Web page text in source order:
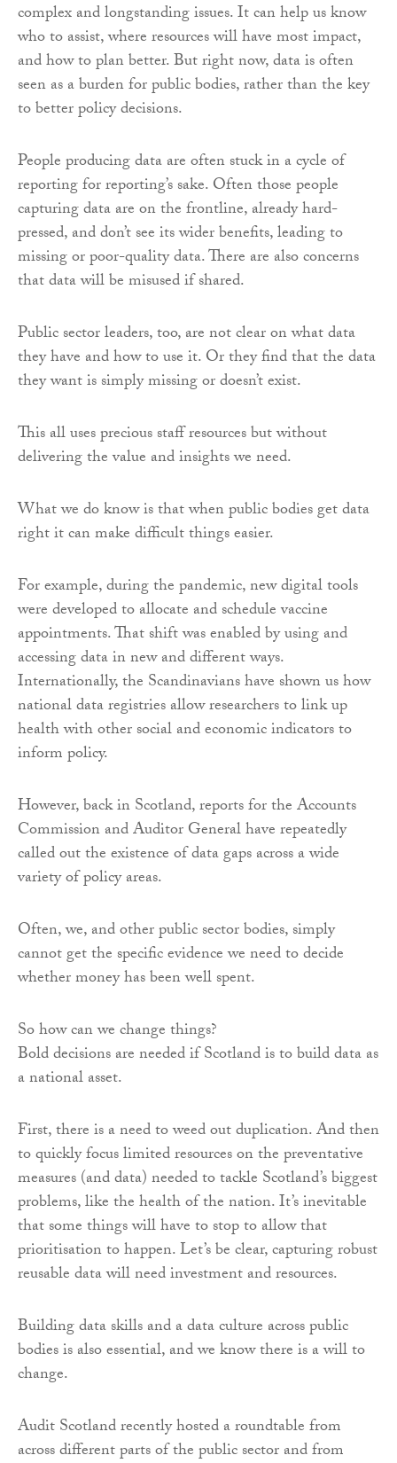
complex and longstanding issues. It can help us know
who to assist, where resources will have most impact,
and how to plan better. But right now, data is often
seen as a burden for public bodies, rather than the key
to better policy decisions.
People producing data are often stuck in a cycle of
reporting for reporting’s sake. Often those people
capturing data are on the frontline, already hard-
pressed, and don’t see its wider benefits, leading to
missing or poor-quality data. There are also concerns
that data will be misused if shared.
Public sector leaders, too, are not clear on what data
they have and how to use it. Or they find that the data
they want is simply missing or doesn’t exist.
This all uses precious staff resources but without
delivering the value and insights we need.
What we do know is that when public bodies get data
right it can make difficult things easier.
For example, during the pandemic, new digital tools
were developed to allocate and schedule vaccine
appointments. That shift was enabled by using and
accessing data in new and different ways.
Internationally, the Scandinavians have shown us how
national data registries allow researchers to link up
health with other social and economic indicators to
inform policy.
However, back in Scotland, reports for the Accounts
Commission and Auditor General have repeatedly
called out the existence of data gaps across a wide
variety of policy areas.
Often, we, and other public sector bodies, simply
cannot get the specific evidence we need to decide
whether money has been well spent.
So how can we change things?
Bold decisions are needed if Scotland is to build data as
a national asset.
First, there is a need to weed out duplication. And then
to quickly focus limited resources on the preventative
measures (and data) needed to tackle Scotland’s biggest
problems, like the health of the nation. It’s inevitable
that some things will have to stop to allow that
prioritisation to happen. Let’s be clear, capturing robust
reusable data will need investment and resources.
Building data skills and a data culture across public
bodies is also essential, and we know there is a will to
change.
Audit Scotland recently hosted a roundtable from
across different parts of the public sector and from